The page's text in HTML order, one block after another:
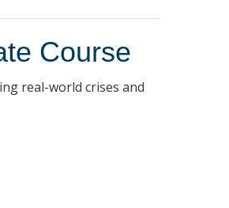
Course
real-world crises and